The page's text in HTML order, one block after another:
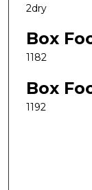
2dry
Box
1182
Box
1192